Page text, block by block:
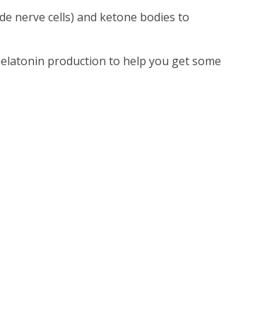
nerve cells) and ketone bodies to
production to help you get some